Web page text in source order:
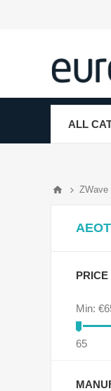
ALL
ZWave
Min:
65